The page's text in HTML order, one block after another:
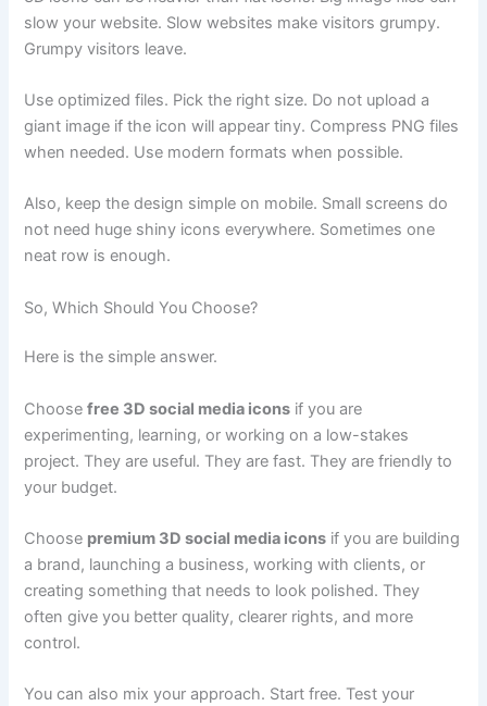
slow your website. Slow websites make visitors grumpy.
Grumpy visitors leave.
Use optimized files. Pick the right size. Do not upload a
giant image if the icon will appear tiny. Compress PNG files
when needed. Use modern formats when possible.
Also, keep the design simple on mobile. Small screens do
not need huge shiny icons everywhere. Sometimes one
neat row is enough.
So, Which Should You Choose?
Here is the simple answer.
Choosefree 3D social media icons if you are
experimenting, learning, or working on a low-stakes
project. They are useful. They are fast. They are friendly to
your budget.
Choose premium 3D social media icons if you are building
a brand, launching a business, working with clients, or
creating something that needs to look polished. They
often give you better quality, clearer rights, and more
control.
You can also mix your approach. Start free. Test your